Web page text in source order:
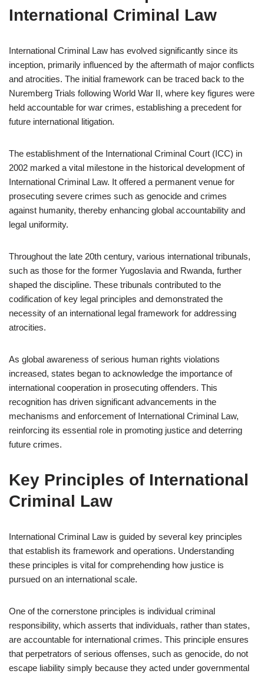
International Criminal Law
International Criminal Law has evolved significantly since its
inception, primarily influenced by the aftermath of major conflicts
and atrocities. The initial framework can be traced back to the
Nuremberg Trials following World War II, where key figures were
held accountable for war crimes, establishing a precedent for
future international litigation.
The establishment of the International Criminal Court (ICC) in
2002 marked a vital milestone in the historical development of
International Criminal Law. It offered a permanent venue for
prosecuting severe crimes such as genocide and crimes
against humanity, thereby enhancing global accountability and
legal uniformity.
Throughout the late 20th century, various international tribunals,
such as those for the former Yugoslavia and Rwanda, further
shaped the discipline. These tribunals contributed to the
codification of key legal principles and demonstrated the
necessity of an international legal framework for addressing
atrocities.
As global awareness of serious human rights violations
increased, states began to acknowledge the importance of
international cooperation in prosecuting offenders. This
recognition has driven significant advancements in the
mechanisms and enforcement of International Criminal Law,
reinforcing its essential role in promoting justice and deterring
future crimes.
Key Principles of International
Criminal Law
International Criminal Law is guided by several key principles
that establish its framework and operations. Understanding
these principles is vital for comprehending how justice is
pursued on an international scale.
One of the cornerstone principles is individual criminal
responsibility, which asserts that individuals, rather than states,
are accountable for international crimes. This principle ensures
that perpetrators of serious offenses, such as genocide, do not
escape liability simply because they acted under governmental